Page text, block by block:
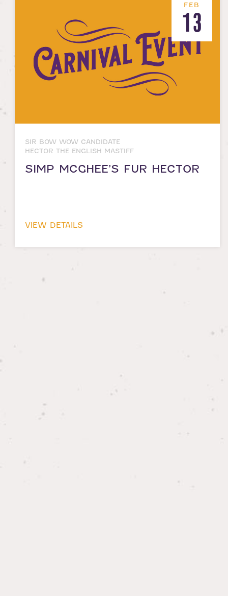
FEB
13
SIR BOW WOW CANDIDATE
HECTOR THE ENGLISH MASTIFF
SIMP MCGHEE’S FUR HECTOR
VIEW DETAILS